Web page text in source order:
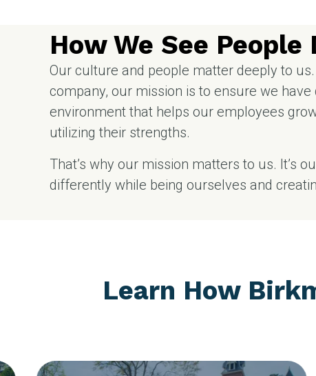
How We See
Our culture and people matter deeply to
company, our mission is to ensure we
environment that helps our employees
utilizing their strengths.
That’s why our mission matters to us. It’s
differently while being ourselves and
Learn How